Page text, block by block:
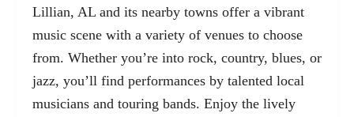
Lillian, AL and its nearby towns offer a vibrant
music scene with a variety of venues to choose
from. Whether you’re into rock, country, blues, or
jazz, you’ll find performances by talented local
musicians and touring bands. Enjoy the lively